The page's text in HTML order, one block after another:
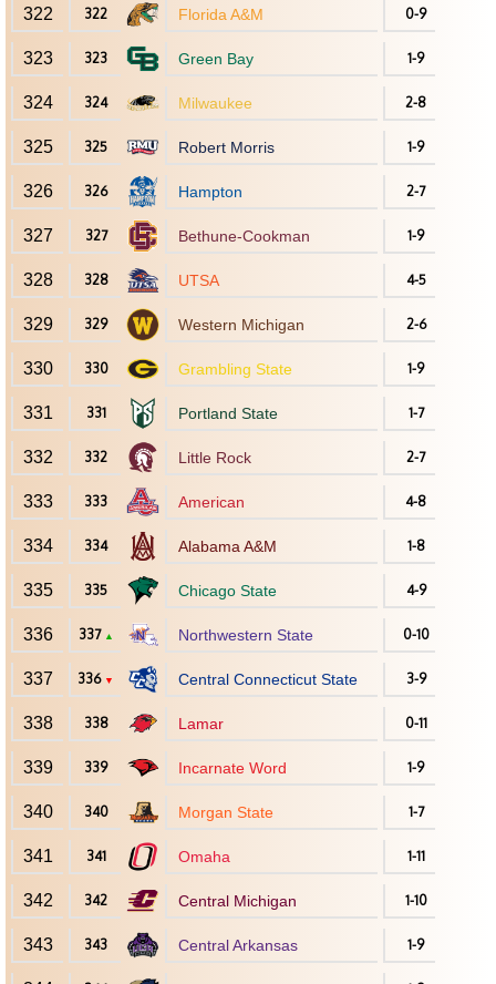
322 322 Florida A&M 0-9
323 323 Green Bay 1-9
324 324 Milwaukee 2-8
325 325 Robert Morris 1-9
326 326 Hampton 2-7
327 327 Bethune-Cookman 1-9
328 328 UTSA 4-5
329 329 Western Michigan 2-6
330 330 Grambling State 1-9
331 331 Portland State 1-7
332 332 Little Rock 2-7
333 333 American 4-8
334 334 Alabama A&M 1-8
335 335 Chicago State 4-9
336 337 ▲ Northwestern State 0-10
337 336 ▼ Central Connecticut State 3-9
338 338 Lamar 0-11
339 339 Incarnate Word 1-9
340 340 Morgan State 1-7
341 341 Omaha 1-11
342 342 Central Michigan 1-10
343 343 Central Arkansas 1-9